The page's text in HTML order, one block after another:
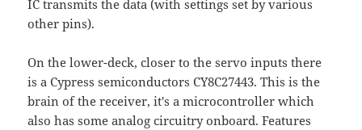
IC transmits the data (with settings set by various
other pins).
On the lower-deck, closer to the servo inputs there
is a Cypress semiconductors CY8C27443. This is the
brain of the receiver, it's a microcontroller which
also has some analog circuitry onboard. Features